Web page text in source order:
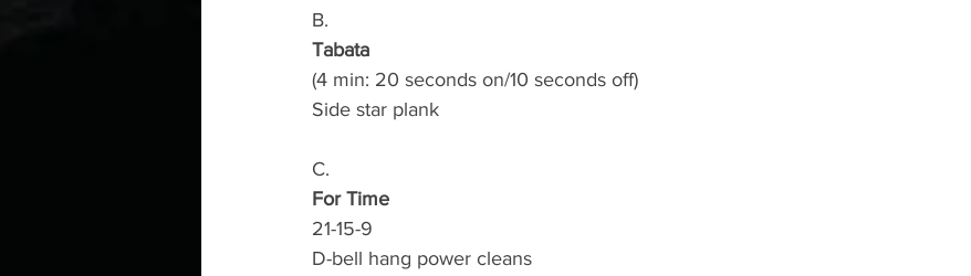
B.
Tabata
(4 min: 20 seconds on/10 seconds off)
Side star plank
C.
For Time
21-15-9
D-bell hang power cleans